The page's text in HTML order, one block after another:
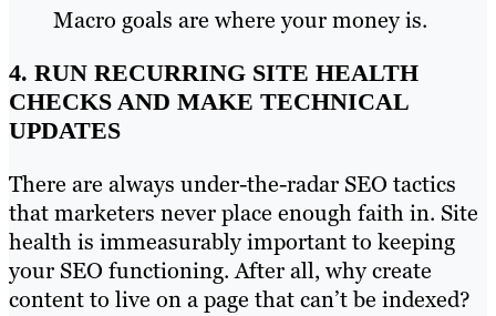
Macro goals are where your money is.
4. RUN RECURRING SITE HEALTH
CHECKS AND MAKE TECHNICAL
UPDATES
There are always under-the-radar SEO tactics
that marketers never place enough faith in. Site
health is immeasurably important to keeping
your SEO functioning. After all, why create
content to live on a page that can’t be indexed?